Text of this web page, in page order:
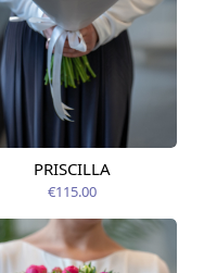
Available today
PRISCILLA
€115.00